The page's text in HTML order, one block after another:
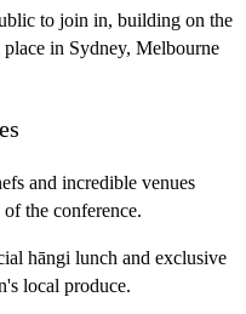
to join in, building on the
in Sydney, Melbourne
and incredible venues
the conference.
hāngi lunch and exclusive
local produce.